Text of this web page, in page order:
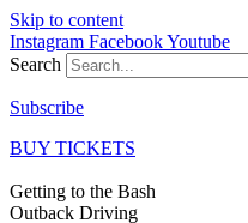
Skip to content
Instagram FacebookYoutube
Search
Subscribe
BUY TICKETS
Getting to the Bash
Outback Driving